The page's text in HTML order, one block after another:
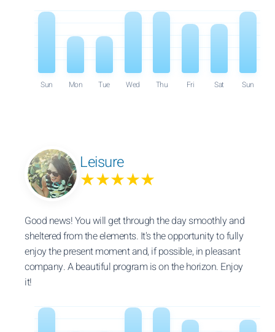
Sun Mon Tue Wed Thu Fri Sat Sun
Leisure
★★★★★
Good news! You will get through the day smoothly and
sheltered from the elements. It's the opportunity to fully
enjoy the present moment and, if possible, in pleasant
company. A beautiful program is on the horizon. Enjoy
it!